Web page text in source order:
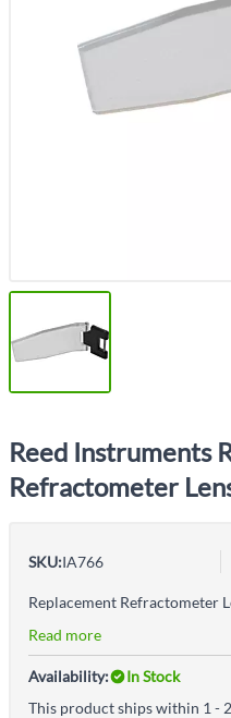
Reed Instruments
Refractometer
SKU:IA766
Replacement Refractometer
Read more
Availability:
In Stock
This product ships within 1 -